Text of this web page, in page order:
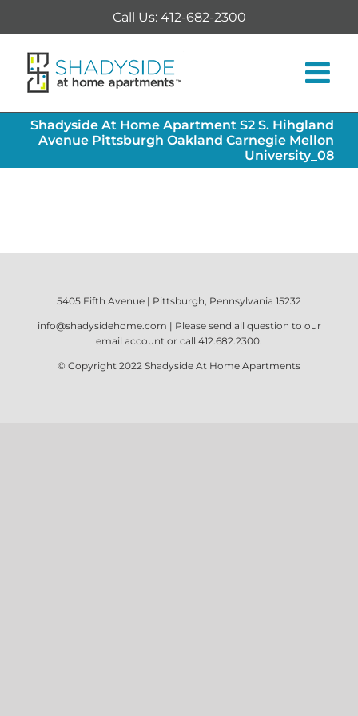
to
content
Call Us: 412-682-2300
Shadyside At Home Apartment S2 S. Hihgland
Avenue Pittsburgh Oakland Carnegie Mellon
University_08
5405 Fifth Avenue | Pittsburgh, Pennsylvania 15232
info@shadysidehome.com | Please send all question to our
email account or call 412.682.2300.
© Copyright 2022 Shadyside At Home Apartments